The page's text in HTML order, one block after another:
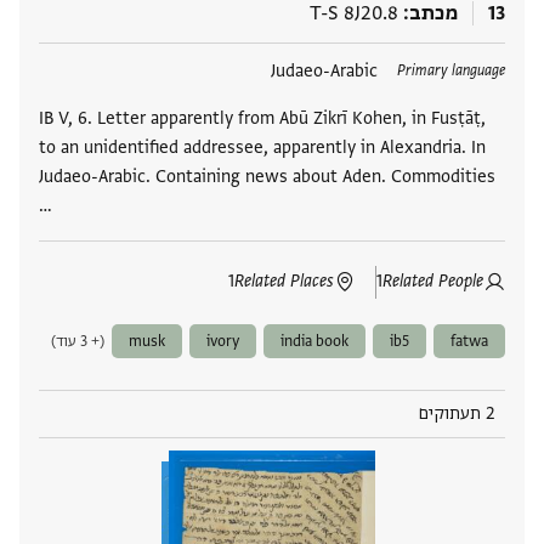
13 מכתב T-S 8J20.8
Primary language
Judaeo-Arabic
IB V, 6. Letter apparently from Abū Zikrī Kohen, in Fusṭāṭ,
to an unidentified addressee, apparently in Alexandria. In
Judaeo-Arabic. Containing news about Aden. Commodities
…
Related People
1
Related Places
1
תגים
fatwa
ib5
india book
ivory
musk (+ 3 עוד)
2 תעתוקים